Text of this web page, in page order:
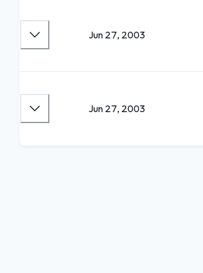
Jun 27, 2003
Jun 27, 2003